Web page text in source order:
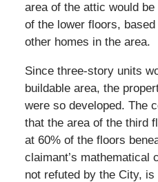
area of the attic would
of the lower floors,
other homes in the area.
Since three-story units
buildable area, the
were so developed. The
that the area of the third
at 60% of the floors
claimant’s mathematical
not refuted by the City,